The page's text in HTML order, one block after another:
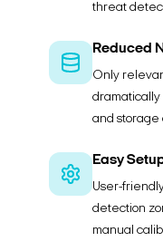
threat
Reduced
Only
and storage
Easy
User-
detection
manual